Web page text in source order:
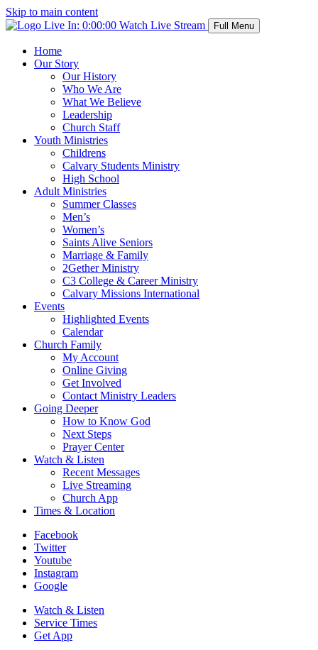
Skip to main content
Live In: 0:00:00 Watch Live Stream Full Menu
Home
Our Story
Our History
Who We Are
What We Believe
Leadership
Church Staff
Youth Ministries
Childrens
Calvary Students Ministry
High School
Adult Ministries
Summer Classes
Men’s
Women’s
Saints Alive Seniors
Marriage & Family
2Gether Ministry
C3 College & Career Ministry
Calvary Missions International
Events
Highlighted Events
Calendar
Church Family
My Account
Online Giving
Get Involved
Contact Ministry Leaders
Going Deeper
How to Know God
Next Steps
Prayer Center
Watch & Listen
Recent Messages
Live Streaming
Church App
Times & Location
Facebook
Twitter
Youtube
Instagram
Google
Watch & Listen
Service Times
Get App